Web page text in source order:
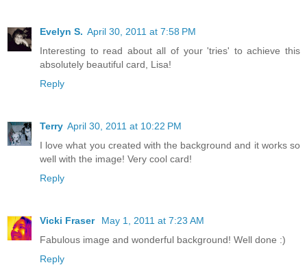
Evelyn S. April 30, 2011 at 7:58 PM
Interesting to read about all of your 'tries' to achieve this
absolutely beautiful card, Lisa!
Reply
Terry April 30, 2011 at 10:22 PM
I love what you created with the background and it works so
well with the image! Very cool card!
Reply
Vicki Fraser
May 1, 2011 at 7:23 AM
Fabulous image and wonderful background! Well done :)
Reply